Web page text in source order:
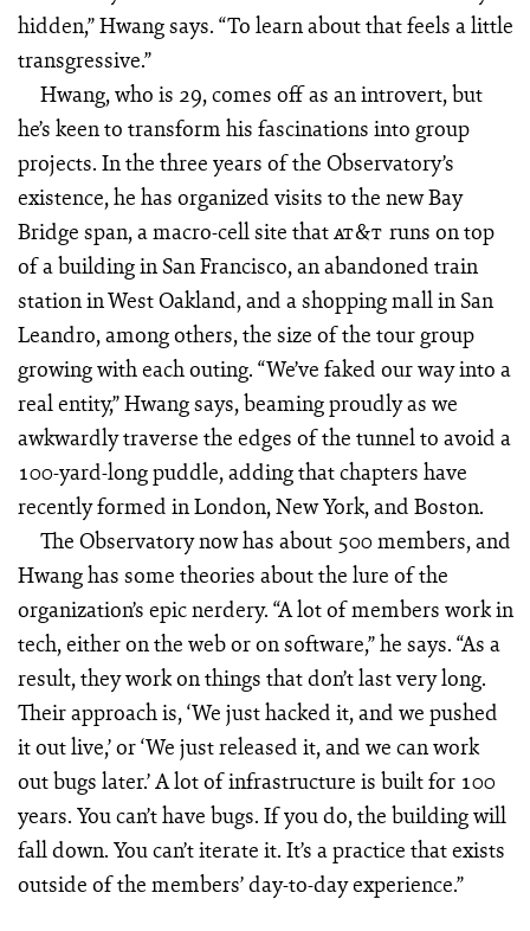
hidden,” Hwang says. “To learn about that feels a little
transgressive.”
Hwang, who is 29, comes off as an introvert, but
he’s keen to transform his fascinations into group
projects. In the three years of the Observatory’s
existence, he has organized visits to the new Bay
Bridge span, a macro-cell site thatAT&T runs on top
of a building in San Francisco, an abandoned train
station in West Oakland, and a shopping mall in San
Leandro, among others, the size of the tour group
growing with each outing. “We’ve faked our way into a
real entity,” Hwang says, beaming proudly as we
awkwardly traverse the edges of the tunnel to avoid a
100-yard-long puddle, adding that chapters have
recently formed in London, New York, and Boston.
The Observatory now has about 500 members, and
Hwang has some theories about the lure of the
organization’s epic nerdery. “A lot of members work in
tech, either on the web or on software,” he says. “As a
result, they work on things that don’t last very long.
Their approach is, ‘We just hacked it, and we pushed
it out live,’ or ‘We just released it, and we can work
out bugs later.’ A lot of infrastructure is built for 100
years. You can’t have bugs. If you do, the building will
fall down. You can’t iterate it. It’s a practice that exists
outside of the members’ day-to-day experience.”